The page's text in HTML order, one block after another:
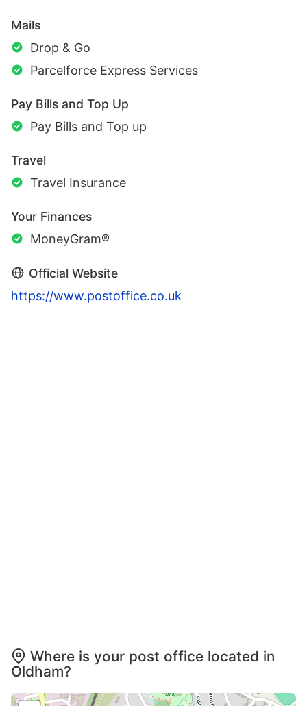
Mails
Drop & Go
Parcelforce Express Services
Pay Bills and Top Up
Pay Bills and Top up
Travel
Travel Insurance
Your Finances
MoneyGram®
Official Website
https://www.postoffice.co.uk
Where is your post office located in
Oldham?